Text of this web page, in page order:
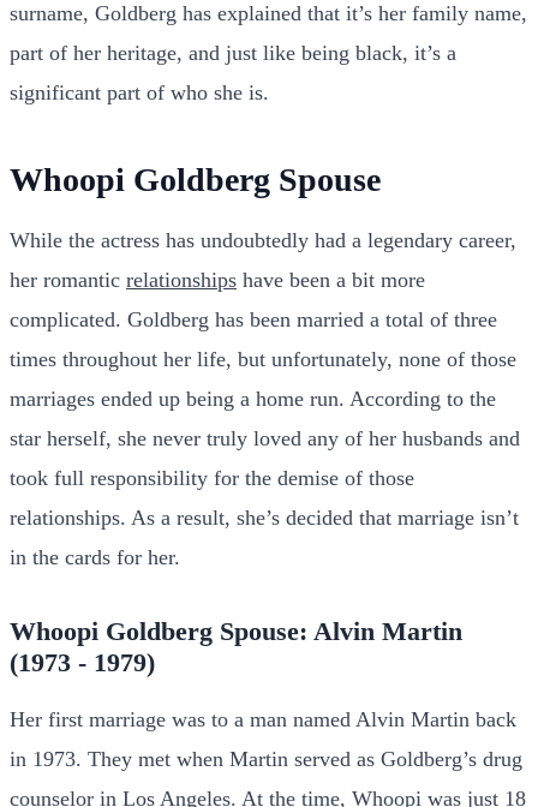
surname, Goldberg has explained that it’s her family name,
part of her heritage, and just like being black, it’s a
significant part of who she is.
Whoopi Goldberg Spouse
While the actress has undoubtedly had a legendary career,
her romantic relationships have been a bit more
complicated. Goldberg has been married a total of three
times throughout her life, but unfortunately, none of those
marriages ended up being a home run. According to the
star herself, she never truly loved any of her husbands and
took full responsibility for the demise of those
relationships. As a result, she’s decided that marriage isn’t
in the cards for her.
Whoopi Goldberg Spouse: Alvin Martin
(1973 - 1979)
Her first marriage was to a man named Alvin Martin back
in 1973. They met when Martin served as Goldberg’s drug
counselor in Los Angeles. At the time, Whoopi was just 18